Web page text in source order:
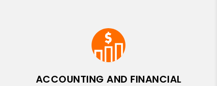
ACCOUNTING AND FINANCIAL